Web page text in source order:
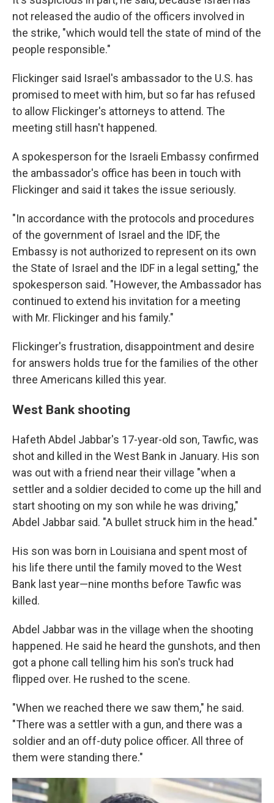
not released the audio of the officers involved in
the strike, "which would tell the state of mind of the
people responsible."
Flickinger said Israel's ambassador to the U.S. has
promised to meet with him, but so far has refused
to allow Flickinger's attorneys to attend. The
meeting still hasn't happened.
A spokesperson for the Israeli Embassy confirmed
the ambassador's office has been in touch with
Flickinger and said it takes the issue seriously.
"In accordance with the protocols and procedures
of the government of Israel and the IDF, the
Embassy is not authorized to represent on its own
the State of Israel and the IDF in a legal setting," the
spokesperson said. "However, the Ambassador has
continued to extend his invitation for a meeting
with Mr. Flickinger and his family."
Flickinger's frustration, disappointment and desire
for answers holds true for the families of the other
three Americans killed this year.
West Bank shooting
Hafeth Abdel Jabbar's 17-year-old son, Tawfic, was
shot and killed in the West Bank in January. His son
was out with a friend near their village "when a
settler and a soldier decided to come up the hill and
start shooting on my son while he was driving,"
Abdel Jabbar said. "A bullet struck him in the head."
His son was born in Louisiana and spent most of
his life there until the family moved to the West
Bank last year—nine months before Tawfic was
killed.
Abdel Jabbar was in the village when the shooting
happened. He said he heard the gunshots, and then
got a phone call telling him his son's truck had
flipped over. He rushed to the scene.
"When we reached there we saw them," he said.
"There was a settler with a gun, and there was a
soldier and an off-duty police officer. All three of
them were standing there."